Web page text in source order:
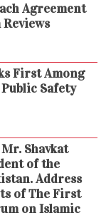
Agreement
First Among
Safety
Shavkat
of the
Address
of The First
on Islamic